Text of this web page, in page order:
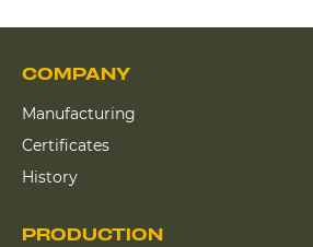
COMPANY
Manufacturing
Certificates
History
PRODUCTION